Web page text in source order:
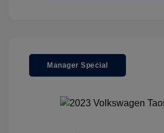
Manager Special